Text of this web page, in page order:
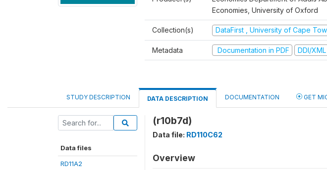
Economies, University of Oxford
Collection(s) DataFirst , University of Cape
Metadata Documentation in PDF DDI/XML
STUDY DESCRIPTION DATA DESCRIPTION DOCUMENTATION GET
Data files
RD11A2
(r10b7d)
Data file: RD110C62
Overview